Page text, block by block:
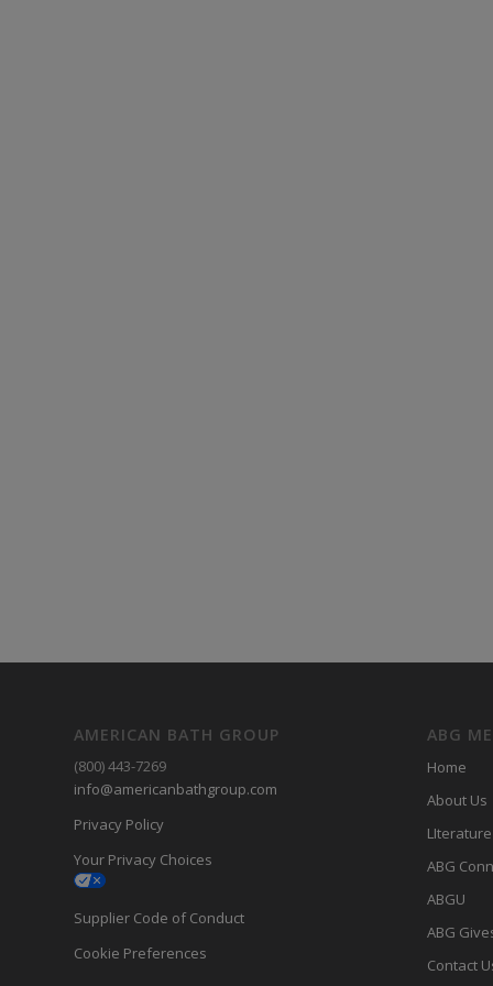
AMERICAN BATH GROUP
(800) 443-7269
info@americanbathgroup.com
Privacy Policy
Your Privacy Choices
Supplier Code of Conduct
Cookie Preferences
ABG
Home
About Us
LIterature
ABG
ABGU
ABG
Contact